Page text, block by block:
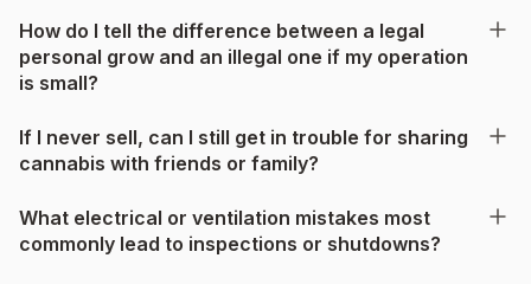
How do I tell the difference between a legal
personal grow and an illegal one if my operation
is small?
If I never sell, can I still get in trouble for sharing
cannabis with friends or family?
What electrical or ventilation mistakes most
commonly lead to inspections or shutdowns?